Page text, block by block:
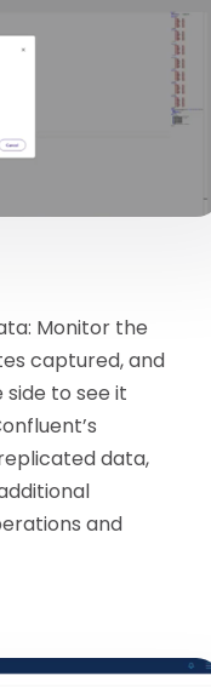
Monitor the
captured, and
to see it
data,
and